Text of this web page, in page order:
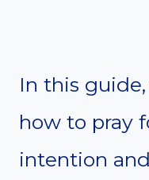
In this
how to pray
intention